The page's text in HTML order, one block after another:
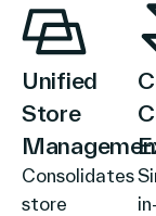
Unified
Store
Consolidates
store